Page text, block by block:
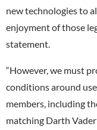
new technologies to
enjoyment of those
statement.
“However, we must
conditions around
members, including
matching Darth